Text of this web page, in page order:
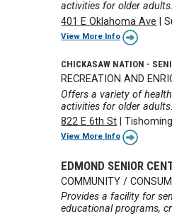
activities for older adults.
401 E Oklahoma Ave |
View More Info
CHICKASAW NATION -
RECREATION AND
Offers a variety of
activities for older adults.
822 E 6th St |
View More Info
EDMOND SENIOR
COMMUNITY /
Provides a facility for
educational programs,